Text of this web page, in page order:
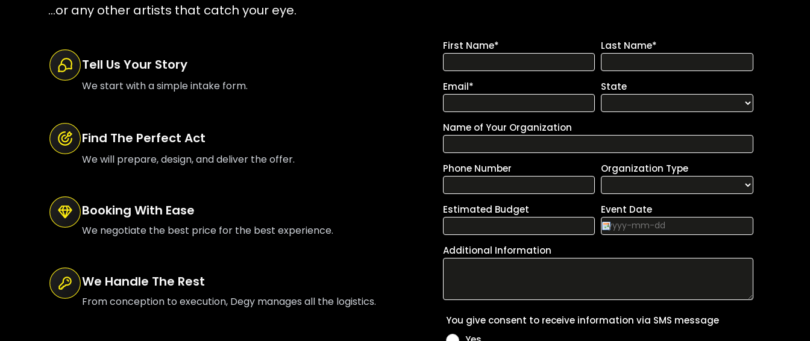
...or any other artists that catch your eye.
Tell Us Your Story
We start with a simple intake form.
Find The Perfect Act
We will prepare, design, and deliver the offer.
Booking With Ease
We negotiate the best price for the best experience.
We Handle The Rest
From conception to execution, Degy manages all the logistics.